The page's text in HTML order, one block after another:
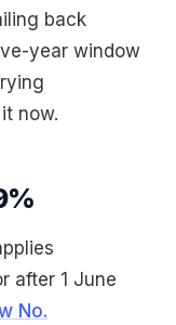
back
year window
now.
after 1 June
No.